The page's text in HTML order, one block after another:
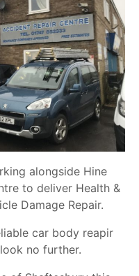
alongside Hine
to deliver Health &
Damage Repair.
car body reapir
no further.